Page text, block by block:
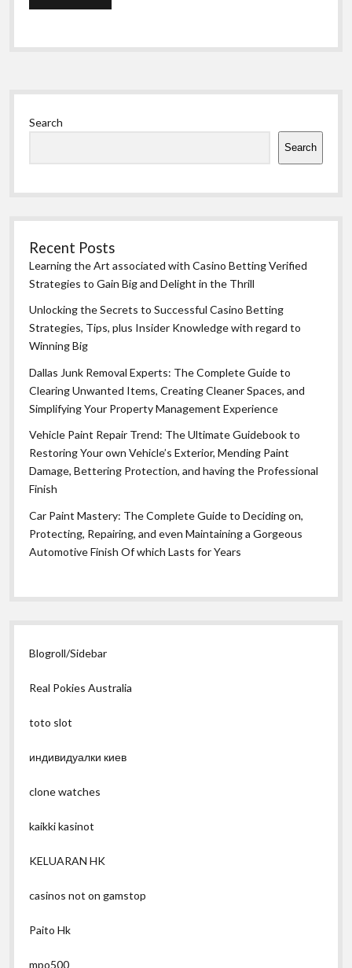
Sidebar
Search
Search
Recent Posts
Learning the Art associated with Casino Betting Verified
Strategies to Gain Big and Delight in the Thrill
Unlocking the Secrets to Successful Casino Betting
Strategies, Tips, plus Insider Knowledge with regard to
Winning Big
Dallas Junk Removal Experts: The Complete Guide to
Clearing Unwanted Items, Creating Cleaner Spaces, and
Simplifying Your Property Management Experience
Vehicle Paint Repair Trend: The Ultimate Guidebook to
Restoring Your own Vehicle’s Exterior, Mending Paint
Damage, Bettering Protection, and having the Professional
Finish
Car Paint Mastery: The Complete Guide to Deciding on,
Protecting, Repairing, and even Maintaining a Gorgeous
Automotive Finish Of which Lasts for Years
Blogroll/Sidebar
Real Pokies Australia
toto slot
индивидуалки киев
clone watches
kaikki kasinot
KELUARAN HK
casinos not on gamstop
Paito Hk
mpo500